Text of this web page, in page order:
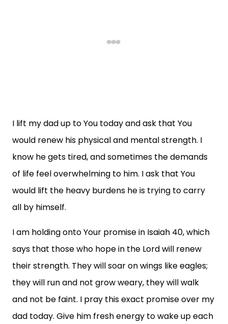
I lift my dad up to You today and ask that You
would renew his physical and mental strength. I
know he gets tired, and sometimes the demands
of life feel overwhelming to him. I ask that You
would lift the heavy burdens he is trying to carry
all by himself.
I am holding onto Your promise in Isaiah 40, which
says that those who hope in the Lord will renew
their strength. They will soar on wings like eagles;
they will run and not grow weary, they will walk
and not be faint. I pray this exact promise over my
dad today. Give him fresh energy to wake up each